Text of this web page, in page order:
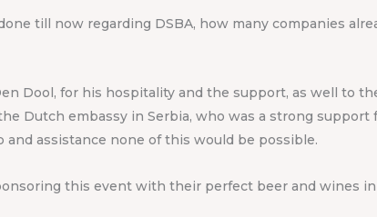
till now regarding DSBA, how many companies
Dool, for his hospitality and the support, as well to
Dutch embassy in Serbia, who was a strong
assistance none of this would be possible.
this event with their perfect beer and wines